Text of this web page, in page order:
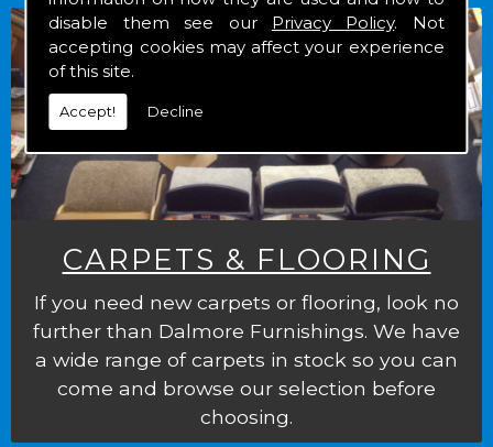
disable them see our Privacy Policy. Not
accepting cookies may affect your experience
of this site.
Accept! Decline
CARPETS & FLOORING
If you need new carpets or flooring, look no
further than Dalmore Furnishings. We have
a wide range of carpets in stock so you can
come and browse our selection before
choosing.